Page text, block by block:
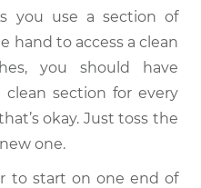
you use a section of
hand to access a clean
you should have
section for every
okay. Just toss the
one.
to start on one end of